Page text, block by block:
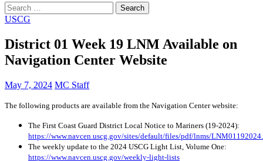
Search
for:
USCG
District 01 Week 19 LNM Available on
Navigation Center Website
May 7, 2024 MC Staff
The following products are available from the Navigation Center website:
The First Coast Guard District Local Notice to Mariners (19-2024):
https://www.navcen.uscg.gov/sites/default/files/pdf/lnms/
The weekly update to the 2024 USCG Light List, Volume One:
https://www.navcen.uscg.gov/weekly-light-lists